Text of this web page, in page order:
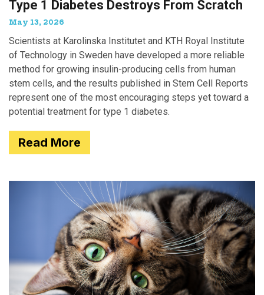
Type 1 Diabetes Destroys From Scratch
May 13, 2026
Scientists at Karolinska Institutet and KTH Royal Institute
of Technology in Sweden have developed a more reliable
method for growing insulin-producing cells from human
stem cells, and the results published in Stem Cell Reports
represent one of the most encouraging steps yet toward a
potential treatment for type 1 diabetes.
Read More